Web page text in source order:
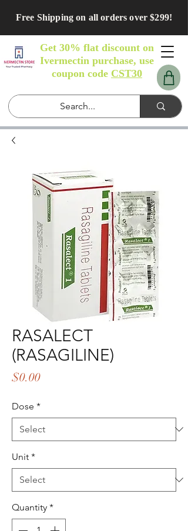
Free Shipping on all orders over $299!
Get 30% flat discount on
Ivermectin purchase, use
coupon code CST30
RASALECT
(RASAGILINE)
$0.00Price
Dose *
Unit *
Quantity *